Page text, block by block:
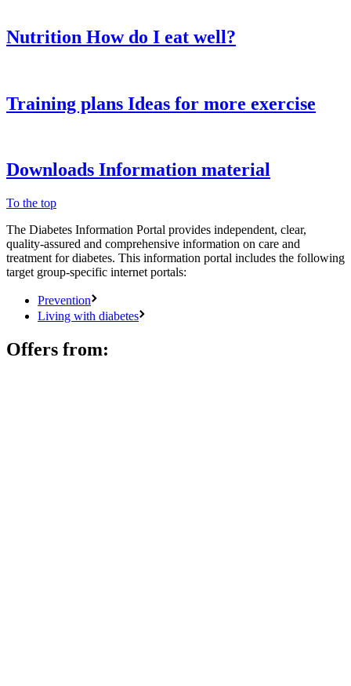
Nutrition How do I eat well?
Training plans Ideas for more exercise
Downloads Information material
To the top
The Diabetes Information Portal provides independent, clear,
quality-assured and comprehensive information on care and
treatment for diabetes. This information portal includes the following
target group-specific internet portals:
Prevention
Living with diabetes
Offers from: